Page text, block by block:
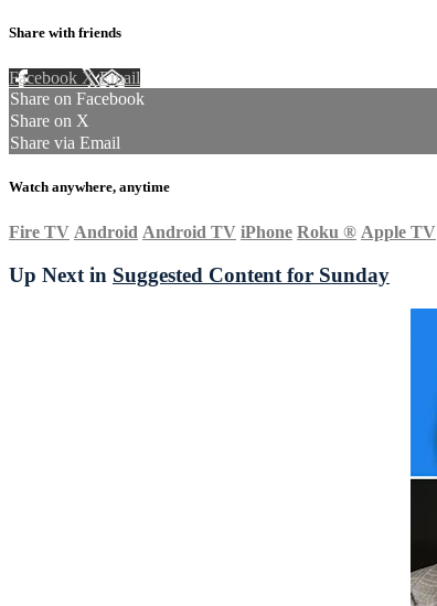
Share with friends
Facebook XEmail
Share on Facebook
Share on X
Share via Email
Watch anywhere, anytime
Fire TV Android Android TV iPhone Roku ® Apple TV
Up Next in Suggested Content for Sunday